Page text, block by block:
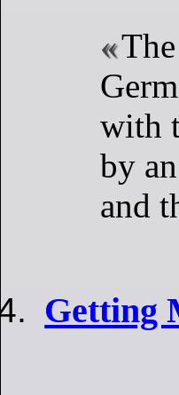
with
by
and
Getting